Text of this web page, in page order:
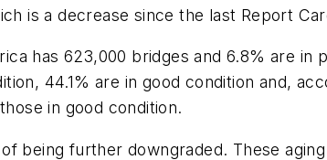
is a decrease since the last Report
has 623,000 bridges and 6.8% are in
44.1% are in good condition and,
in good condition.
being further downgraded. These